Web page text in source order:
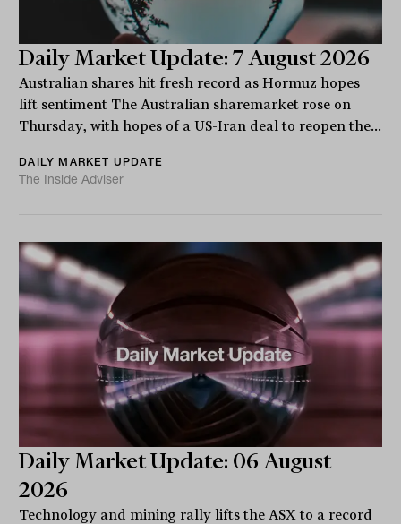
Daily Market Update: 7 August 2026
Australian shares hit fresh record as Hormuz hopes
lift sentiment The Australian sharemarket rose on
Thursday, with hopes of a US-Iran deal to reopen the...
DAILY MARKET UPDATE
The Inside Adviser
Daily Market Update: 06 August
2026
Technology and mining rally lifts the ASX to a record